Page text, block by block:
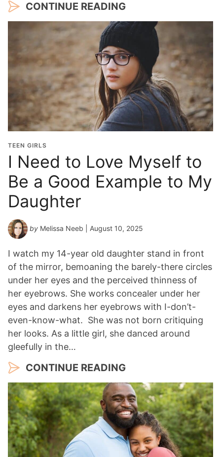
CONTINUE READING
TEEN GIRLS
I Need to Love Myself to
Be a Good Example to My
Daughter
by Melissa Neeb | August 10, 2025
I watch my 14-year old daughter stand in front
of the mirror, bemoaning the barely-there circles
under her eyes and the perceived thinness of
her eyebrows. She works concealer under her
eyes and darkens her eyebrows with I-don’t-
even-know-what. She was not born critiquing
her looks. As a little girl, she danced around
gleefully in the…
CONTINUE READING